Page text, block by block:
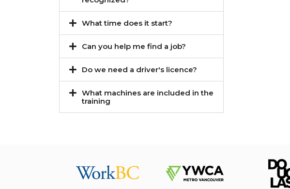
What time does it start?
Can you help me find a job?
Do we need a driver's licence?
What machines are included in the
training